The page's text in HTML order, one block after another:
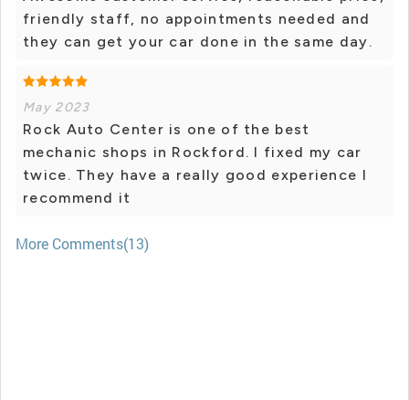
friendly staff, no appointments needed and
they can get your car done in the same day.
May 2023
Rock Auto Center is one of the best
mechanic shops in Rockford. I fixed my car
twice. They have a really good experience I
recommend it
More Comments(13)